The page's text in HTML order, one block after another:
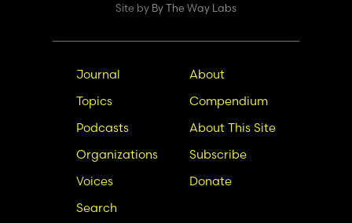
Site by By The Way Labs
Main
navigation
Journal
Topics
Podcasts
Organizations
Voices
Search
Secondary
Nav
About
Compendium
About This Site
Subscribe
Donate